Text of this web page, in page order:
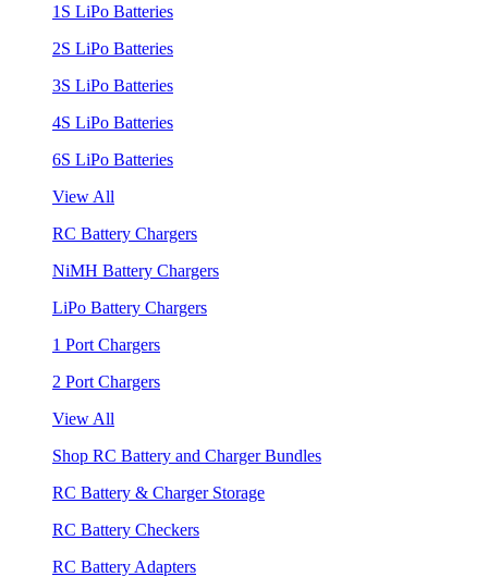
1S LiPo Batteries
2S LiPo Batteries
3S LiPo Batteries
4S LiPo Batteries
6S LiPo Batteries
View All
RC Battery Chargers
NiMH Battery Chargers
LiPo Battery Chargers
1 Port Chargers
2 Port Chargers
View All
Shop RC Battery and Charger Bundles
RC Battery & Charger Storage
RC Battery Checkers
RC Battery Adapters